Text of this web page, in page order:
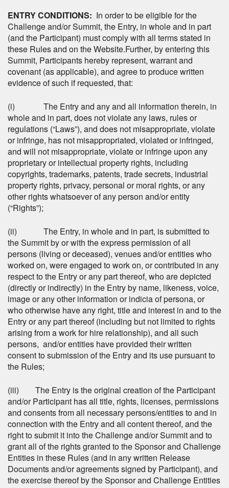
ENTRY CONDITIONS: In order to be eligible for the
Challenge and/or Summit, the Entry, in whole and in part
(and the Participant) must comply with all terms stated in
these Rules and on the Website.Further, by entering this
Summit, Participants hereby represent, warrant and
covenant (as applicable), and agree to produce written
evidence of such if requested, that:
(i) The Entry and any and all information therein, in
whole and in part, does not violate any laws, rules or
regulations (“Laws”), and does not misappropriate, violate
or infringe, has not misappropriated, violated or infringed,
and will not misappropriate, violate or infringe upon any
proprietary or intellectual property rights, including
copyrights, trademarks, patents, trade secrets, industrial
property rights, privacy, personal or moral rights, or any
other rights whatsoever of any person and/or entity
(“Rights”);
(ii) The Entry, in whole and in part, is submitted to
the Summit by or with the express permission of all
persons (living or deceased), venues and/or entities who
worked on, were engaged to work on, or contributed in any
respect to the Entry or any part thereof, who are depicted
(directly or indirectly) in the Entry by name, likeness, voice,
image or any other information or indicia of persona, or
who otherwise have any right, title and interest in and to the
Entry or any part thereof (including but not limited to rights
arising from a work for hire relationship), and all such
persons, and/or entities have provided their written
consent to submission of the Entry and its use pursuant to
the Rules;
(iii) The Entry is the original creation of the Participant
and/or Participant has all title, rights, licenses, permissions
and consents from all necessary persons/entities to and in
connection with the Entry and all content thereof, and the
right to submit it into the Challenge and/or Summit and to
grant all of the rights granted to the Sponsor and Challenge
Entities in these Rules (and in any written Release
Documents and/or agreements signed by Participant), and
the exercise thereof by the Sponsor and Challenge Entities